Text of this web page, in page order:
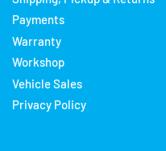
Payments
Warranty
Workshop
Vehicle Sales
Privacy Policy